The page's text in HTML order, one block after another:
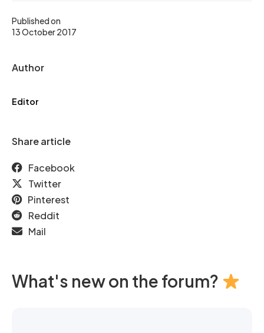
Published on
13 October 2017
Author
Editor
Share article
Facebook
Twitter
Pinterest
Reddit
Mail
What's new on the forum?